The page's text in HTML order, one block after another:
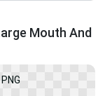
Mouth And